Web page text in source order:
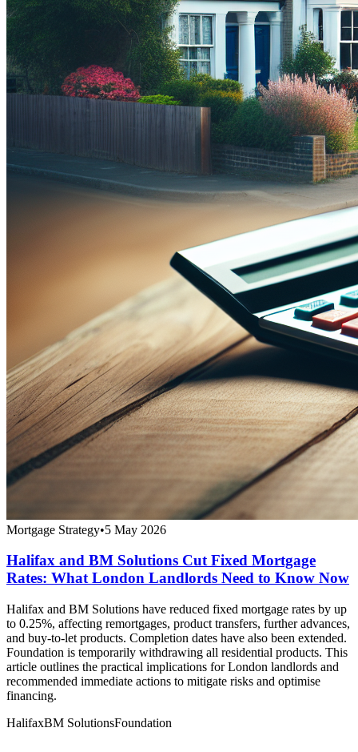
Mortgage Strategy•5 May 2026
Halifax and BM Solutions Cut Fixed Mortgage
Rates: What London Landlords Need to Know Now
Halifax and BM Solutions have reduced fixed mortgage rates by up
to 0.25%, affecting remortgages, product transfers, further advances,
and buy-to-let products. Completion dates have also been extended.
Foundation is temporarily withdrawing all residential products. This
article outlines the practical implications for London landlords and
recommended immediate actions to mitigate risks and optimise
financing.
HalifaxBM SolutionsFoundation